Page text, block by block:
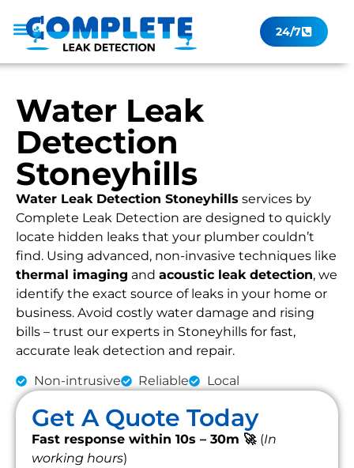
24/7
Water Leak
Detection
Stoneyhills
Water Leak Detection Stoneyhills services by
Complete Leak Detection are designed to quickly
locate hidden leaks that your plumber couldn’t
find. Using advanced, non-invasive techniques like
thermal imaging and acoustic leak detection, we
identify the exact source of leaks in your home or
business. Avoid costly water damage and rising
bills – trust our experts in Stoneyhills for fast,
accurate leak detection and repair.
Non-intrusive Reliable Local
Get A Quote Today
Fast response within 10s – 30m 🚀 (In
working hours)